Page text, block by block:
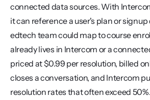
connected data sources. With
it can reference a user's plan or
edtech team could map to course
already lives in Intercom or a
priced at $0.99 per resolution, billed
closes a conversation, and Intercom
resolution rates that often exceed 50%.